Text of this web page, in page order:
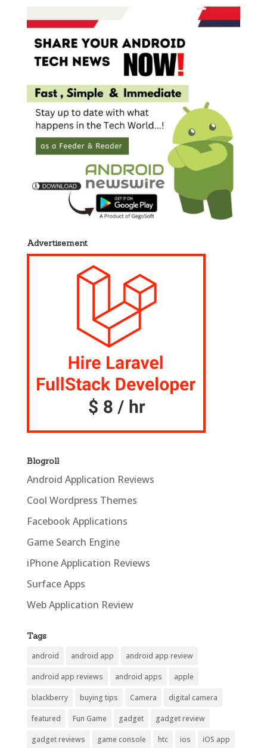
Advertisement
Blogroll
Android Application Reviews
Cool Wordpress Themes
Facebook Applications
Game Search Engine
iPhone Application Reviews
Surface Apps
Web Application Review
Tags
android android app android app review
android app reviews android apps apple
blackberry buying tips Camera digital camera
featured Fun Game gadget gadget review
gadget reviews game console htc ios iOS app